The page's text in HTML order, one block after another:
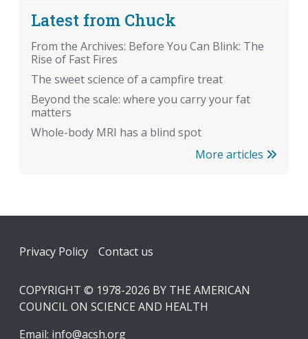
Latest from Chuck
From the Archives: Before You Can Blink: The
Rise of Fast Fires
The sweet science of a campfire treat
Beyond the scale: where you carry your fat
matters
Whole-body MRI has a blind spot
More articles
Footer
Privacy Policy Contact us
COPYRIGHT © 1978-2026 BY THE AMERICAN
COUNCIL ON SCIENCE AND HEALTH
Email: info@acsh.org